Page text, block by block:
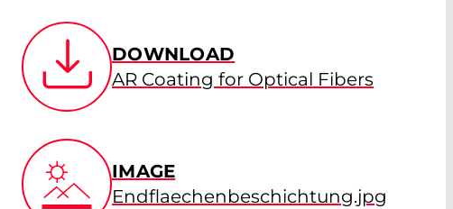
DOWNLOAD
AR Coating for Optical Fibers
IMAGE
Endflaechenbeschichtung.jpg